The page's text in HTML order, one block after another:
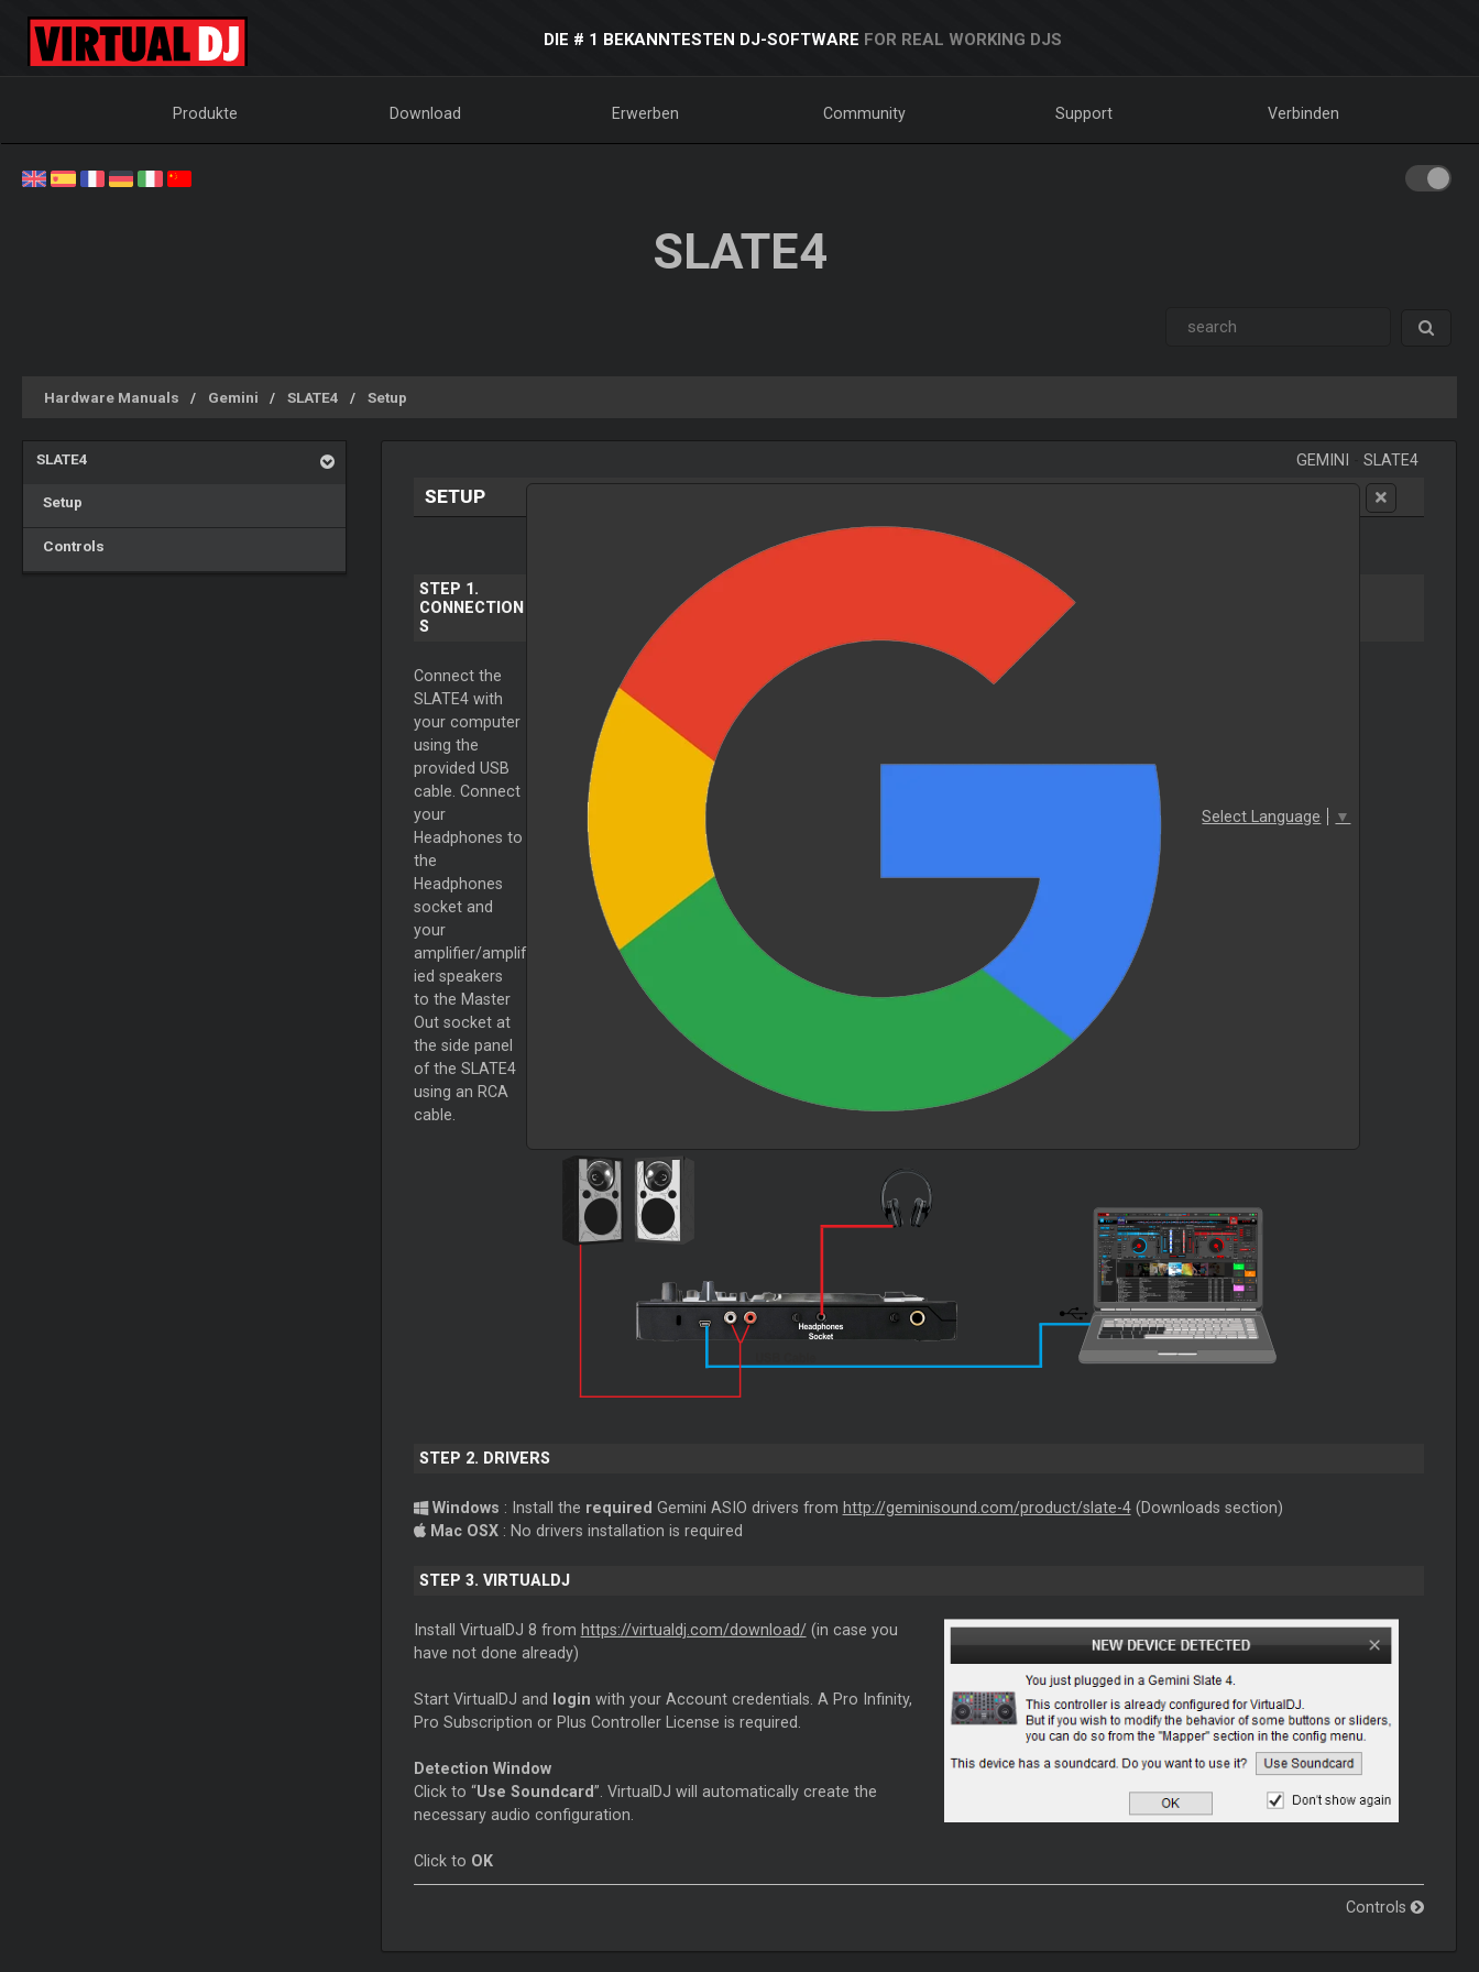
DIE # 1 BEKANNTESTEN DJ-SOFTWARE FOR REAL WORKING DJS
Produkte Download Erwerben Community Support Verbinden
SLATE4
Hardware Manuals Gemini SLATE4 Setup
SLATE4
Setup
Controls
GEMINI -SLATE4
Select Language ▼
SETUP
STEP 1.
CONNECTION
S
Connect the
SLATE4 with
your computer
using the
provided USB
cable. Connect
your
Headphones to
the
Headphones
socket and
your
amplifier/amplif
ied speakers
to the Master
Out socket at
the side panel
of the SLATE4
using an RCA
cable.
STEP 2. DRIVERS
Windows : Install the required Gemini ASIO drivers from http://geminisound.com/product/slate-4(Downloads section)
Mac OSX : No drivers installation is required
STEP 3. VIRTUALDJ
Install VirtualDJ 8 from https://virtualdj.com/download/(in case you
have not done already)
Start VirtualDJ and login with your Account credentials. A Pro Infinity,
Pro Subscription or Plus Controller License is required.
Detection Window
Click to “Use Soundcard”. VirtualDJ will automatically create the
necessary audio configuration.
Click to OK
Controls